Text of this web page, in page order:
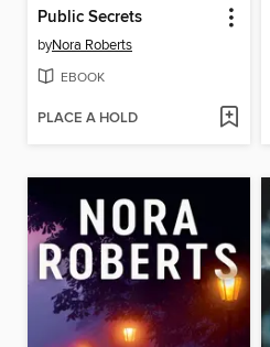
Public Secrets
byNora Roberts
EBOOK
PLACE A HOLD